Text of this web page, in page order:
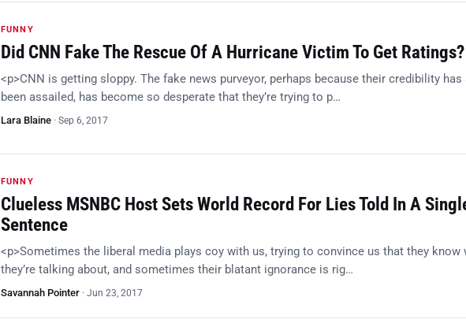
FUNNY
Did CNN Fake The Rescue Of A Hurricane Victim To Get Ratings?
<p>CNN is getting sloppy. The fake news purveyor, perhaps because their credibility has
been assailed, has become so desperate that they’re trying to p…
Lara Blaine · Sep 6, 2017
FUNNY
Clueless MSNBC Host Sets World Record For Lies Told In A
Sentence
<p>Sometimes the liberal media plays coy with us, trying to convince us that they know
they’re talking about, and sometimes their blatant ignorance is rig…
Savannah Pointer · Jun 23, 2017